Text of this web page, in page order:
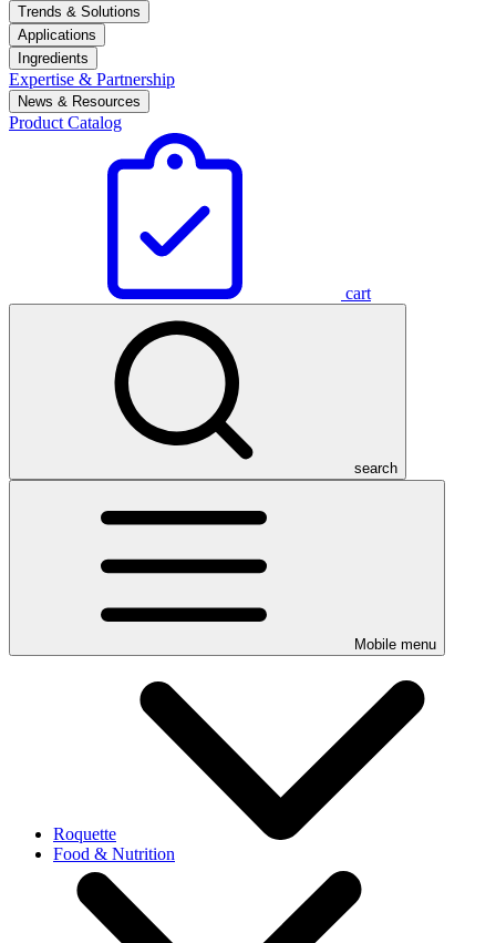
Trends & Solutions
Applications
Ingredients
Expertise & Partnership
News & Resources
Product Catalog
cart
search
Mobile menu
Roquette
Food & Nutrition